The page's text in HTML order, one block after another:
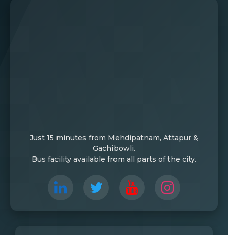
Just 15 minutes from Mehdipatnam, Attapur &
Gachibowli.
Bus facility available from all parts of the city.